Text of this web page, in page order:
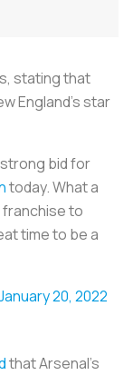
stating that
England's star
bid for
today. What a
to
time to be a
20, 2022
that Arsenal's